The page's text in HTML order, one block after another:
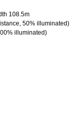
108.5m
50% illuminated)
illuminated)